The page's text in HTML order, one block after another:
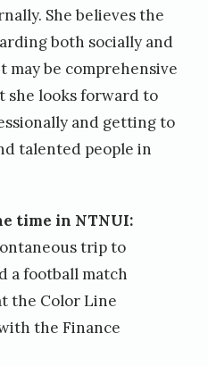
She believes the
both socially and
may be comprehensive
she looks forward to
and getting to
talented people in
time in NTNUI:
trip to
a football match
the Color Line
the Finance